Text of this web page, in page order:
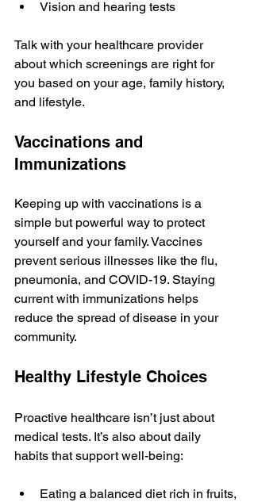
Vision and hearing tests
Talk with your healthcare provider
about which screenings are right for
you based on your age, family history,
and lifestyle.
Vaccinations and
Immunizations
Keeping up with vaccinations is a
simple but powerful way to protect
yourself and your family. Vaccines
prevent serious illnesses like the flu,
pneumonia, and COVID-19. Staying
current with immunizations helps
reduce the spread of disease in your
community.
Healthy Lifestyle Choices
Proactive healthcare isn’t just about
medical tests. It’s also about daily
habits that support well-being:
Eating a balanced diet rich in fruits,